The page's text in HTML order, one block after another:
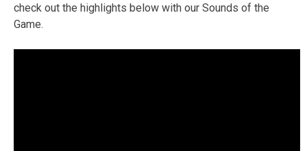
check out the highlights below with our Sounds of the
Game.